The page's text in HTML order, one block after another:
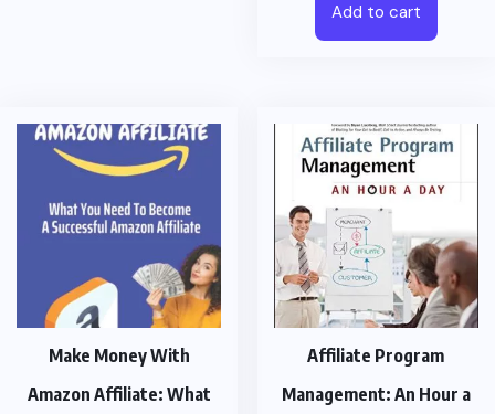
Add to cart
Make Money With
Amazon Affiliate: What
Affiliate Program
Management: An Hour a